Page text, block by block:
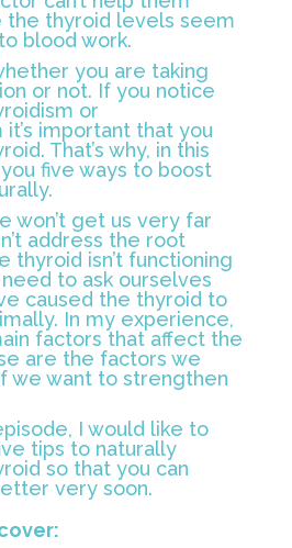
the thyroid levels seem
blood work.
you are taking
or not. If you notice
or
important that you
That’s why, in this
five ways to boost
won’t get us very far
address the root
thyroid isn’t functioning
to ask ourselves
caused the thyroid to
In my experience,
factors that affect the
are the factors we
we want to strengthen
I would like to
tips to naturally
so that you can
very soon.